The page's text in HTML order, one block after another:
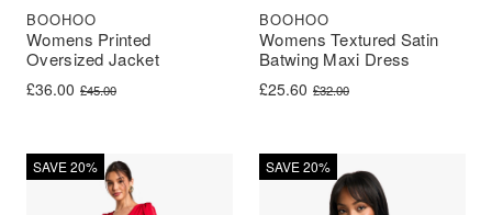
Womens Printed
Oversized Jacket
BOOHOO
£45.00
Original price was: £45.00.
£36.00
Current price is: £36.00.
Womens Textured Satin
Batwing Maxi Dress
BOOHOO
£32.00
Original price was: £32.00.
£25.60
Current price is: £25.60.
SAVE 20% SAVE 20%